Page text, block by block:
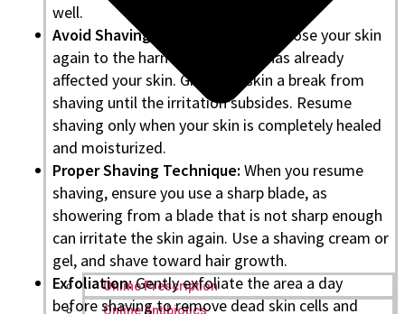
Online Prescription
Online Antibiotics
well.
Avoid Shaving:
It’s not good to expose your skin
again to the harmful razor that has already
affected your skin. Give your skin a break from
shaving until the irritation subsides. Resume
shaving only when your skin is completely healed
and moisturized.
Proper Shaving Technique: When you resume
shaving, ensure you use a sharp blade, as
showering from a blade that is not sharp enough
can irritate the skin again. Use a shaving cream or
gel, and shave toward hair growth.
Exfoliation:Gently exfoliate the area a day
before shaving to remove dead skin cells and